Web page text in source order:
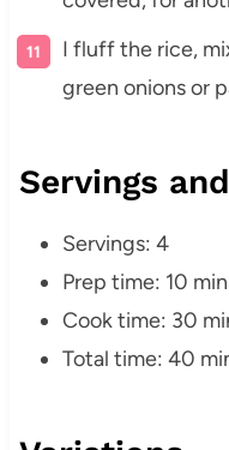
I fluff the rice,
green onions or
Servings
Servings: 4
Prep time: 10
Cook time: 30
Total time: 40